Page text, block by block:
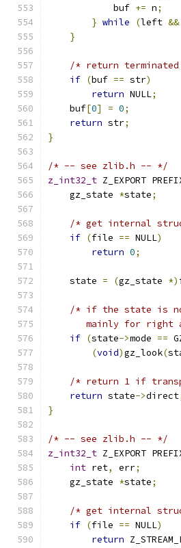
            buf
+= n;
} while (left &&
}
/* return
if (buf == str)
return NULL;
    buf
[0] = 0;
return str;
}
/* -- see zlib.h -- */
z_int32_t Z_EXPORT
    gz_state
*state;
/* get internal
if (file == NULL)
return 0;
    state
= (gz_state *)
/* if the state is
mainly for right
if (state->mode ==
(void)gz_look(
/* return 1 if
return state->direct
}
/* -- see zlib.h -- */
z_int32_t Z_EXPORT
int ret, err;
    gz_state
*state;
/* get internal
if (file == NULL)
return